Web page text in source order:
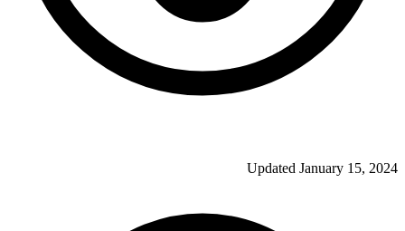
Updated January 15, 2024